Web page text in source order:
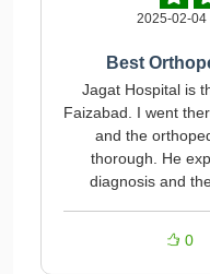
2025-02-04
Best
Jagat Hospital is
Faizabad. I went
and the
thorough. He
diagnosis and
0